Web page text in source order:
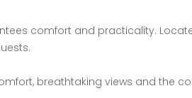
comfort and practicality.
breathtaking views and the